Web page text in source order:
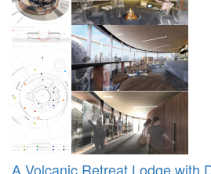
A Volcanic Retreat Lodge with